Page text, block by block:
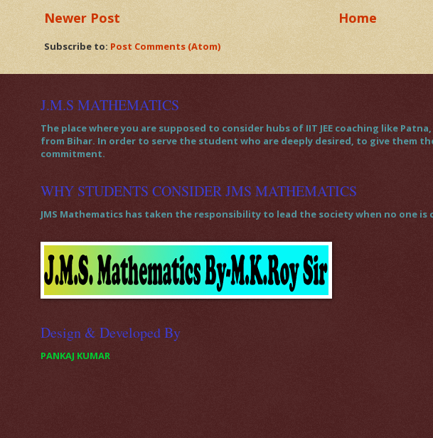
Newer Post Home
Subscribe to: Post Comments (Atom)
J.M.S MATHEMATICS
The place where you are supposed to consider hubs of IIT JEE coaching like
from Bihar. In order to serve the student who are deeply desired, to give them
commitment.
WHY STUDENTS CONSIDER JMS MATHEMATICS
JMS Mathematics has taken the responsibility to lead the society when no one
Design & Developed By
PANKAJ KUMAR